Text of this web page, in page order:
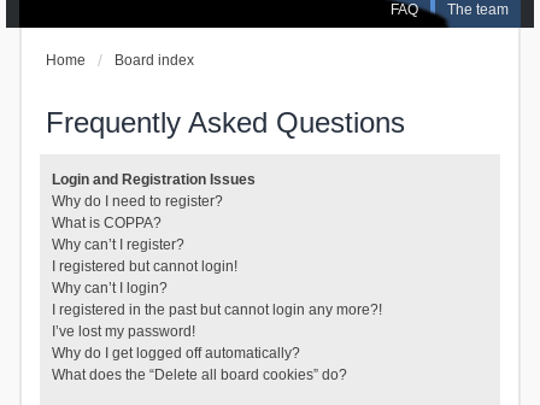
FAQ The team
Home Board index
Frequently Asked Questions
Login and Registration Issues
Why do I need to register?
What is COPPA?
Why can’t I register?
I registered but cannot login!
Why can’t I login?
I registered in the past but cannot login any more?!
I’ve lost my password!
Why do I get logged off automatically?
What does the “Delete all board cookies” do?